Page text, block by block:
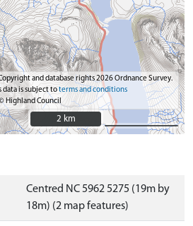
and database rights 2026 Ordnance Survey.
data is subject toterms and conditions
Highland Council
2 km
2 km
Centred NC 5962 5275 (19m by
18m) (2 map features)